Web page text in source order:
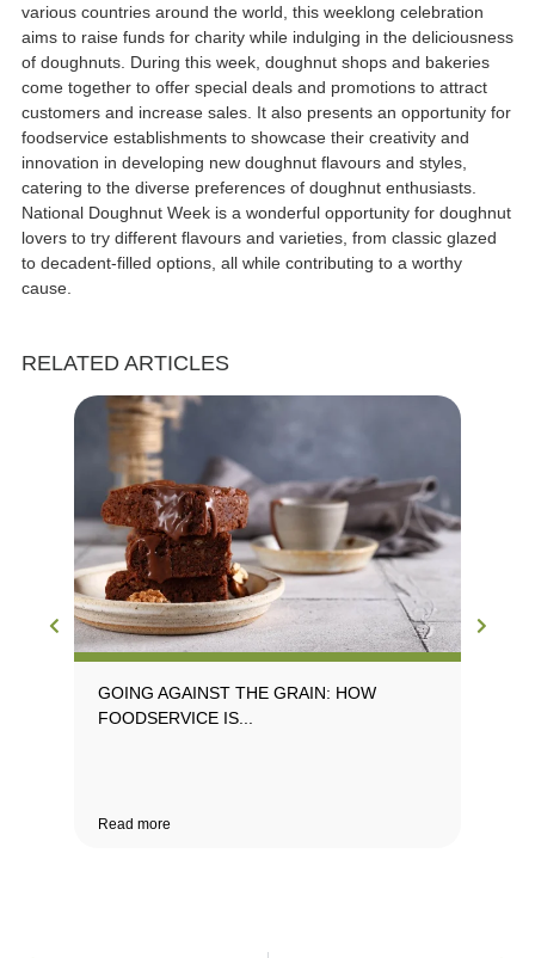
various countries around the world, this weeklong celebration
aims to raise funds for charity while indulging in the deliciousness
of doughnuts. During this week, doughnut shops and bakeries
come together to offer special deals and promotions to attract
customers and increase sales. It also presents an opportunity for
foodservice establishments to showcase their creativity and
innovation in developing new doughnut flavours and styles,
catering to the diverse preferences of doughnut enthusiasts.
National Doughnut Week is a wonderful opportunity for doughnut
lovers to try different flavours and varieties, from classic glazed
to decadent-filled options, all while contributing to a worthy
cause.
RELATED ARTICLES
GOING AGAINST THE GRAIN: HOW
FOODSERVICE IS...
Read more